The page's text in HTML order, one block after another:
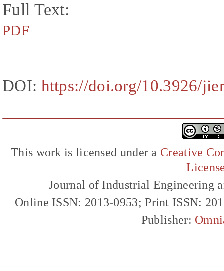
Full Text:
PDF
DOI: https://doi.org/10.3926/
This work is licensed under a Creative
Journal of Industrial Engineering
Online ISSN: 2013-0953; Print ISSN:
Publisher: